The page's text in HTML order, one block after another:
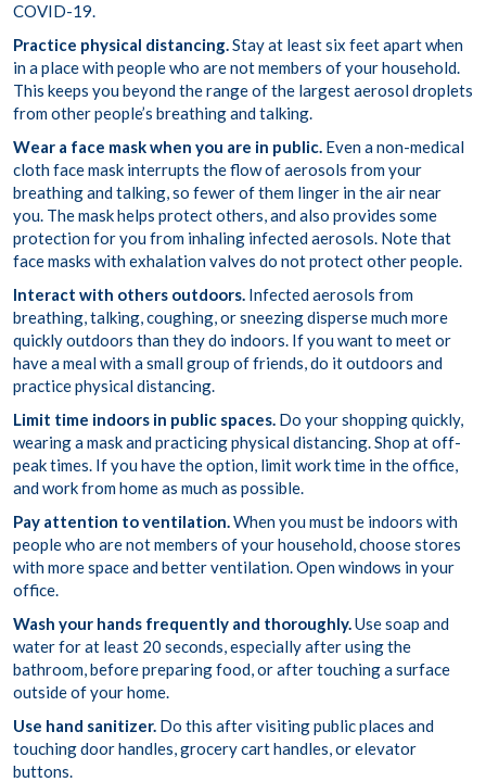
COVID-19.
Practice physical distancing.Stay at least six feet apart when
in a place with people who are not members of your household.
This keeps you beyond the range of the largest aerosol droplets
from other people’s breathing and talking.
Wear a face mask when you are in public. Even a non-medical
cloth face mask interrupts the flow of aerosols from your
breathing and talking, so fewer of them linger in the air near
you. The mask helps protect others, and also provides some
protection for you from inhaling infected aerosols. Note that
face masks with exhalation valves do not protect other people.
Interact with others outdoors. Infected aerosols from
breathing, talking, coughing, or sneezing disperse much more
quickly outdoors than they do indoors. If you want to meet or
have a meal with a small group of friends, do it outdoors and
practice physical distancing.
Limit time indoors in public spaces. Do your shopping quickly,
wearing a mask and practicing physical distancing. Shop at off-
peak times. If you have the option, limit work time in the office,
and work from home as much as possible.
Pay attention to ventilation.When you must be indoors with
people who are not members of your household, choose stores
with more space and better ventilation. Open windows in your
office.
Wash your hands frequently and thoroughly.Use soap and
water for at least 20 seconds, especially after using the
bathroom, before preparing food, or after touching a surface
outside of your home.
Use hand sanitizer. Do this after visiting public places and
touching door handles, grocery cart handles, or elevator
buttons.